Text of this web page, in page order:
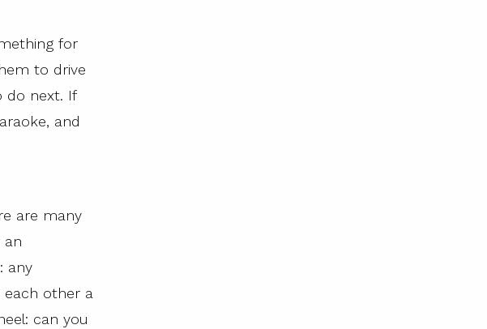
for
to drive
do next. If
and
are many
an
any
other a
can you